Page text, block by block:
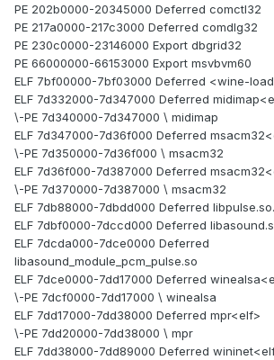
PE 202b0000-20345000 Deferred comctl32
PE 217a0000-217c3000 Deferred comdlg32
PE 230c0000-23146000 Export dbgrid32
PE 66000000-66153000 Export msvbvm60
ELF 7bf00000-7bf03000 Deferred <wine-
ELF 7d332000-7d347000 Deferred
\-PE 7d340000-7d347000 \ midimap
ELF 7d347000-7d36f000 Deferred
\-PE 7d350000-7d36f000 \ msacm32
ELF 7d36f000-7d387000 Deferred
\-PE 7d370000-7d387000 \ msacm32
ELF 7db88000-7dbdd000 Deferred
ELF 7dbf0000-7dccd000 Deferred
ELF 7dcda000-7dce0000 Deferred
libasound_module_pcm_pulse.so
ELF 7dce0000-7dd17000 Deferred
\-PE 7dcf0000-7dd17000 \ winealsa
ELF 7dd17000-7dd38000 Deferred mpr<elf>
\-PE 7dd20000-7dd38000 \ mpr
ELF 7dd38000-7dd89000 Deferred